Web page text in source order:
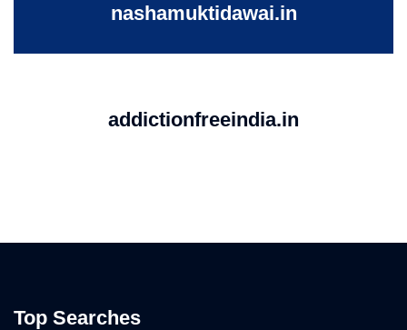
nashamuktidawai.in
addictionfreeindia.in
Top Searches